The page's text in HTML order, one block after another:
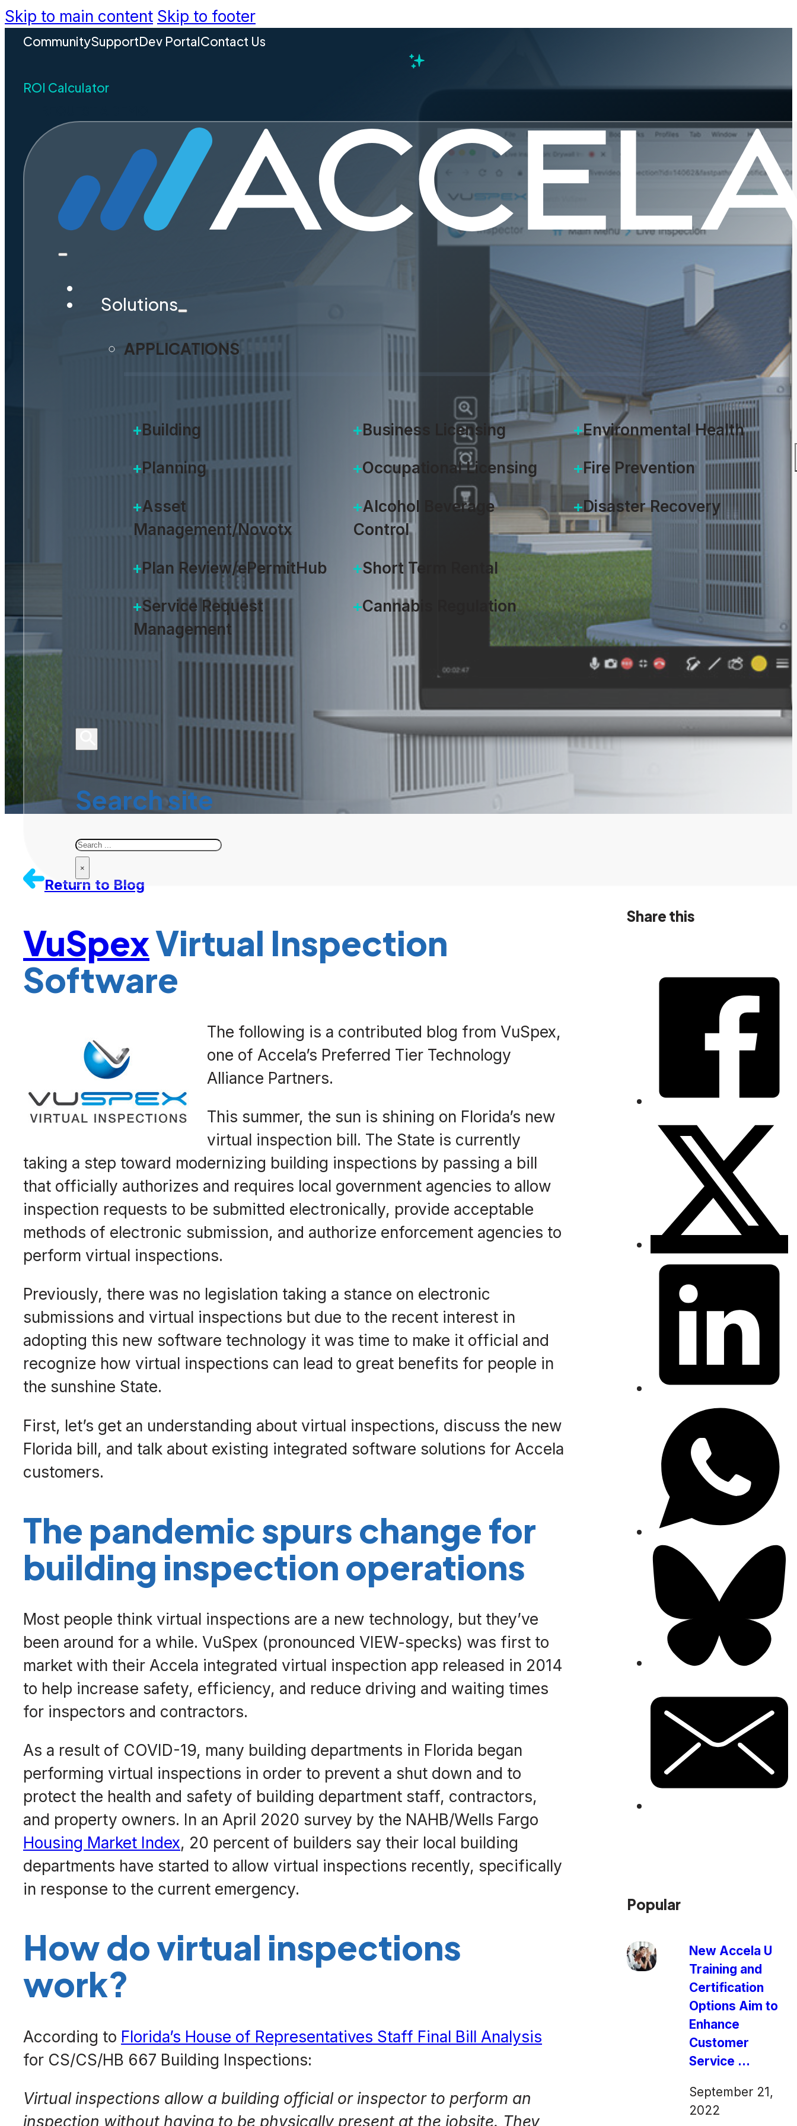
Skip to main content Skip to footer
CommunitySupportDev PortalContact Us
ROI Calculator
Solutions
APPLICATIONS
Building
Planning
Asset
Management/Novotx
Plan Review/ePermitHub
Service Request
Management
Business Licensing
Occupational Licensing
Alcohol Beverage
Control
Short Term Rental
Cannabis Regulation
Environmental Health
Fire Prevention
Disaster Recovery
Search site
Search
×
Unpacking Florida’s HB 667—
Are Virtual Inspections the
Normal?
Brad Pennington September 9, 2021
Return to Blog
VuSpexVirtual Inspection
Software
The following is a contributed blog from VuSpex,
one of Accela’s Preferred Tier Technology
Alliance Partners.
This summer, the sun is shining on Florida’s new
virtual inspection bill. The State is currently
taking a step toward modernizing building inspections by passing a bill
that officially authorizes and requires local government agencies to allow
inspection requests to be submitted electronically, provide acceptable
methods of electronic submission, and authorize enforcement agencies to
perform virtual inspections.
Previously, there was no legislation taking a stance on electronic
submissions and virtual inspections but due to the recent interest in
adopting this new software technology it was time to make it official and
recognize how virtual inspections can lead to great benefits for people in
the sunshine State.
First, let’s get an understanding about virtual inspections, discuss the new
Florida bill, and talk about existing integrated software solutions for Accela
customers.
The pandemic spurs change for
building inspection operations
Most people think virtual inspections are a new technology, but they’ve
been around for a while. VuSpex (pronounced VIEW-specks) was first to
market with their Accela integrated virtual inspection app released in 2014
to help increase safety, efficiency, and reduce driving and waiting times
for inspectors and contractors.
As a result of COVID-19, many building departments in Florida began
performing virtual inspections in order to prevent a shut down and to
protect the health and safety of building department staff, contractors,
and property owners. In an April 2020 survey by the NAHB/Wells Fargo
Housing Market Index, 20 percent of builders say their local building
departments have started to allow virtual inspections recently, specifically
in response to the current emergency.
How do virtual inspections
work?
According to Florida’s House of Representatives Staff Final Bill Analysis
for CS/CS/HB 667 Building Inspections:
Virtual inspections allow a building official or inspector to perform an
inspection without having to be physically present at the jobsite. They
Share this
Popular
New Accela U
Training and
Certification
Options Aim to
Enhance
Customer
Service ...
September 21,
2022